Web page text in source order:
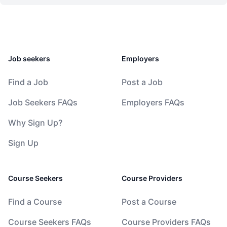
Job seekers
Find a Job
Job Seekers FAQs
Why Sign Up?
Sign Up
Employers
Post a Job
Employers FAQs
Course Seekers
Find a Course
Course Seekers FAQs
Course Providers
Post a Course
Course Providers FAQs